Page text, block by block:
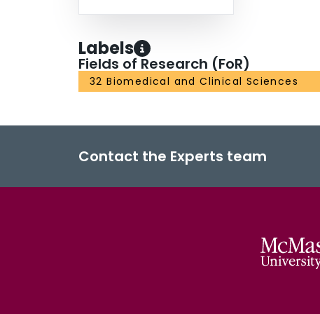
Labels
Fields of Research (FoR)
32 Biomedical and Clinical Sciences
Contact the Experts team